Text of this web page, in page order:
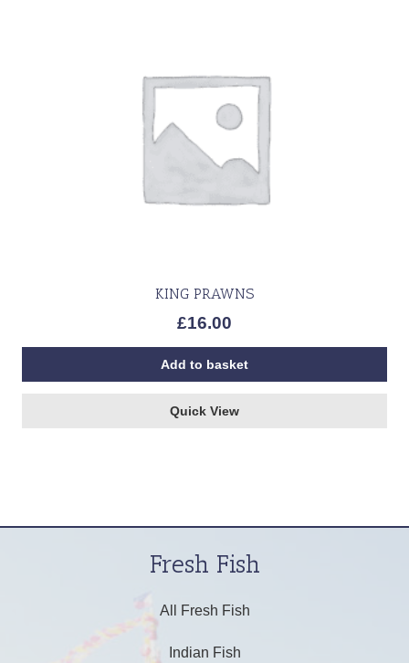
KING PRAWNS
£16.00
Add to basket
Quick View
Fresh Fish
All Fresh Fish
Indian Fish